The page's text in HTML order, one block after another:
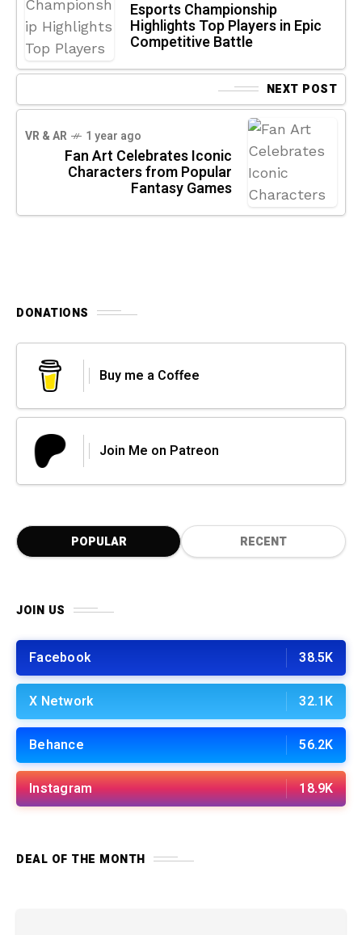
Esports Championship
Highlights Top Players in Epic
Competitive Battle
NEXT POST
VR & AR 1 year ago
Fan Art Celebrates Iconic
Characters from Popular
Fantasy Games
DONATIONS
Buy me a Coffee
Join Me on Patreon
POPULAR RECENT
JOIN US
Facebook 38.5K
X Network 32.1K
Behance 56.2K
Instagram 18.9K
DEAL OF THE MONTH